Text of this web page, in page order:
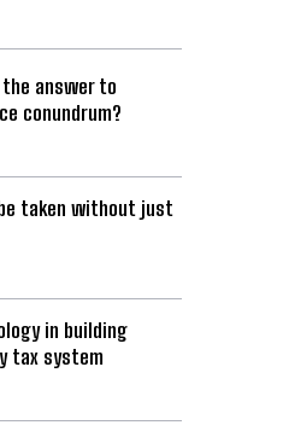
answer to
conundrum?
taken without just
in building
tax system